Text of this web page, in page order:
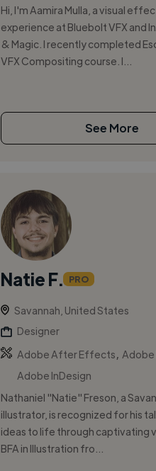
Hi, I'm Aamira Mulla, a visual
experience at Bluebolt VFX and
& Magic. I recently completed
VFX Compositing course. I...
See More
Natie F. PRO
Savannah, United States
Designer
Adobe After Effects
Adobe InDesign
Nathaniel "Natie" Freson, a
illustrator, is recognized for his
ideas to life through captivating
BFA in Illustration fro...